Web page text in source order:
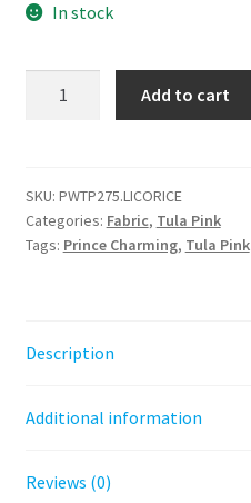
In stock
-
Prince
Charming
Tula
by
half
Add to cart
SKU: PWTP275.LICORICE
Categories: Fabric, Tula Pink
Tags: Prince Charming, Tula Pink
Description
Additional information
Reviews (0)